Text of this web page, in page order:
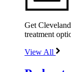
Get
treatment
View All